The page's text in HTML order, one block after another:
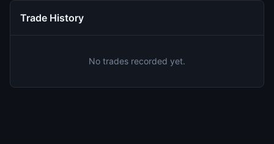
Trade History
No trades recorded yet.